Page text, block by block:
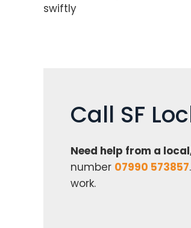
swiftly
Call SF
Need help from a
number 07990 573857
work.